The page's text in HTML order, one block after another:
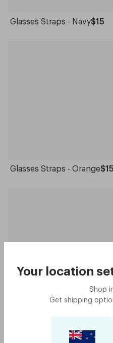
Your location
Shop
Get shipping
Glasses Straps - Navy$15
Glasses Straps - Orange$15